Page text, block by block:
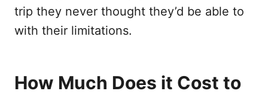
trip they never thought they’d be able to
with their limitations.
How Much Does it Cost to